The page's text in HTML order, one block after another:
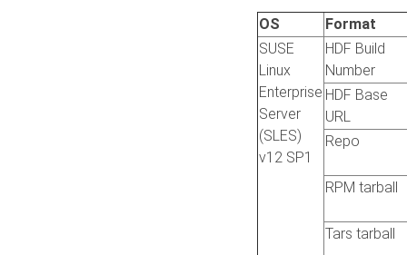
OS
Format
SUSE
Linux
Enterprise
Server
(SLES)
v12 SP1
HDF Build
Number
HDF Base
URL
Repo
RPM tarball
Tars tarball